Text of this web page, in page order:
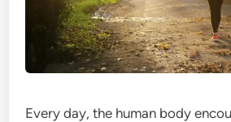
Every day, the human body